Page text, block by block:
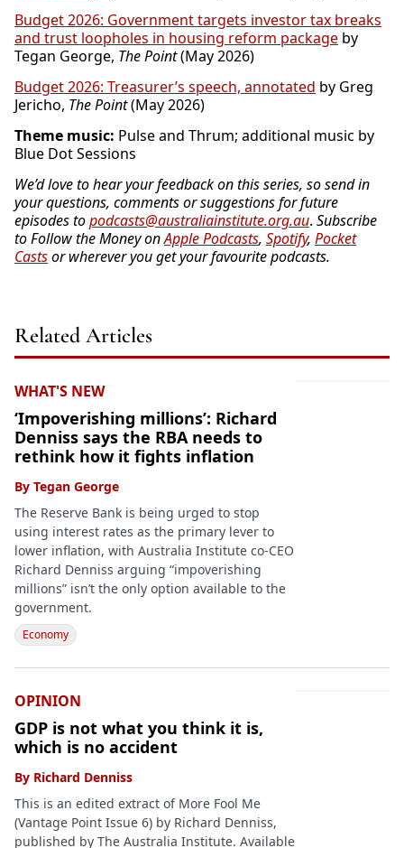
Budget 2026: Government targets investor tax breaks
and trust loopholes in housing reform package by
Tegan George, The Point(May 2026)
Budget 2026: Treasurer’s speech, annotated by Greg
Jericho, The Point(May 2026)
Theme music: Pulse and Thrum; additional music by
Blue Dot Sessions
We’d love to hear your feedback on this series, so send in
your questions, comments or suggestions for future
episodes topodcasts@australiainstitute.org.au. Subscribe
to Follow the Money onApple Podcasts, Spotify, Pocket
Castsor wherever you get your favourite podcasts.
Related Articles
WHAT'S NEW
‘Impoverishing millions’: Richard
Denniss says the RBA needs to
rethink how it fights inflation
By Tegan George
The Reserve Bank is being urged to stop
using interest rates as the primary lever to
lower inflation, with Australia Institute co-CEO
Richard Denniss arguing “impoverishing
millions” isn’t the only option available to the
government.
Economy
OPINION
GDP is not what you think it is,
which is no accident
By Richard Denniss
This is an edited extract of More Fool Me
(Vantage Point Issue 6) by Richard Denniss,
published by The Australia Institute. Available